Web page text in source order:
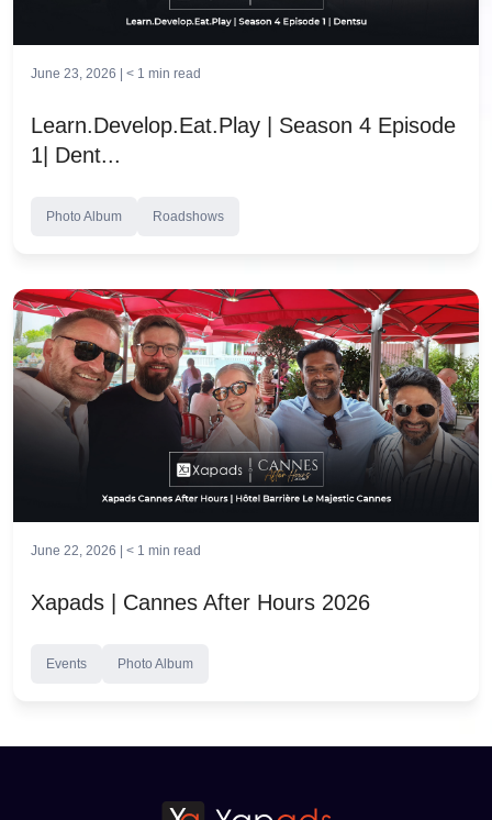
June 23, 2026 | < 1 min read
Learn.Develop.Eat.Play | Season 4 Episode
1| Dent...
Photo Album Roadshows
June 22, 2026 | < 1 min read
Xapads | Cannes After Hours 2026
Events Photo Album